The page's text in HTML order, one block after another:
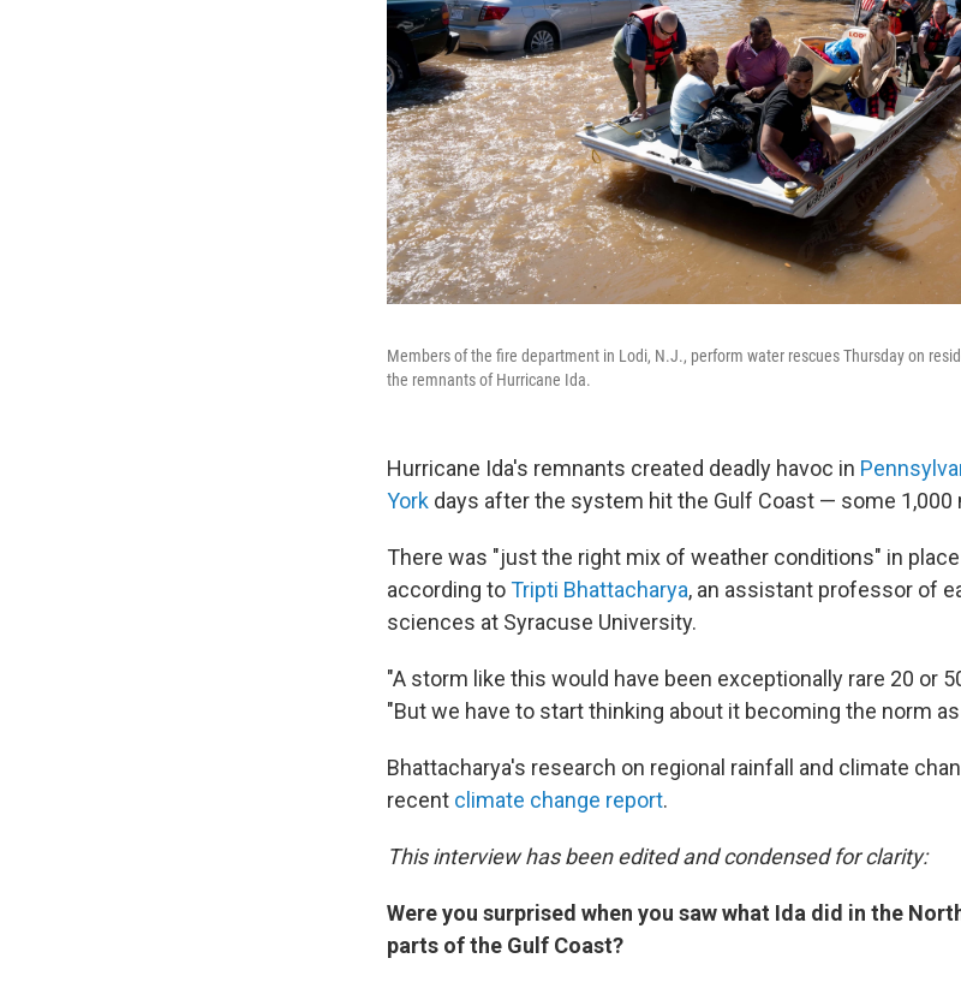
Members of the fire department in Lodi, N.J., perform water rescues Thursday on
the remnants of Hurricane Ida.
Hurricane Ida's remnants created deadly havoc in
York days after the system hit the Gulf Coast — some 1,000
There was "just the right mix of weather conditions" in
according toTripti Bhattacharya, an assistant professor of
sciences at Syracuse University.
"A storm like this would have been exceptionally rare 20 or
"But we have to start thinking about it becoming the norm
Bhattacharya's research on regional rainfall and climate
recent climate change report.
This interview has been edited and condensed for clarity:
Were you surprised when you saw what Ida did in the
parts of the Gulf Coast?